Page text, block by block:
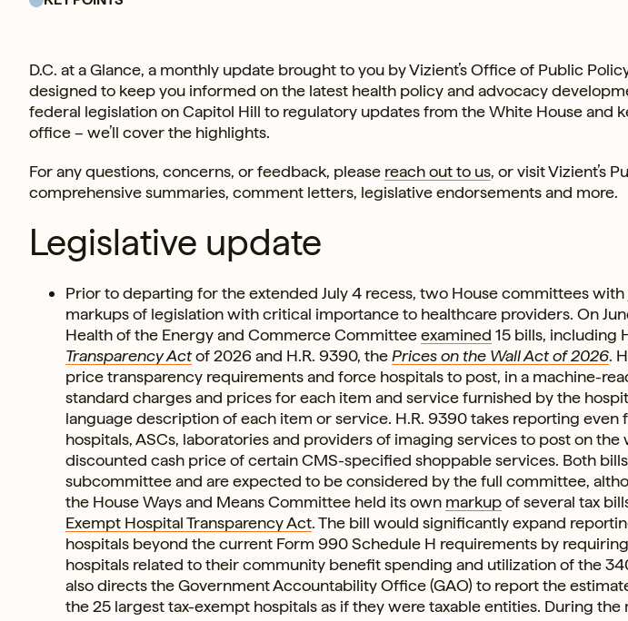
D.C. at a Glance, a monthly update brought to you by Vizient’s Office of Public
designed to keep you informed on the latest health policy and advocacy
federal legislation on Capitol Hill to regulatory updates from the White House and
office – we’ll cover the highlights.
For any questions, concerns, or feedback, please reach out to us, or visit Vizient’s
comprehensive summaries, comment letters, legislative endorsements and more.
Legislative update
Prior to departing for the extended July 4 recess, two House committees
markups of legislation with critical importance to healthcare providers. On
Health of the Energy and Commerce Committeeexamined 15 bills, including
Transparency Actof 2026 and H.R. 9390, thePrices on the Wall Act of 2026.
price transparency requirements and force hospitals to post, in a machine-
standard charges and prices for each item and service furnished by the
language description of each item or service. H.R. 9390 takes reporting even
hospitals, ASCs, laboratories and providers of imaging services to post on
discounted cash price of certain CMS-specified shoppable services. Both
subcommittee and are expected to be considered by the full committee,
the House Ways and Means Committee held its own markupof several tax
Exempt Hospital Transparency Act. The bill would significantly expand
hospitals beyond the current Form 990 Schedule H requirements by
hospitals related to their community benefit spending and utilization of the
also directs the Government Accountability Office (GAO) to report the
the 25 largest tax-exempt hospitals as if they were taxable entities. During